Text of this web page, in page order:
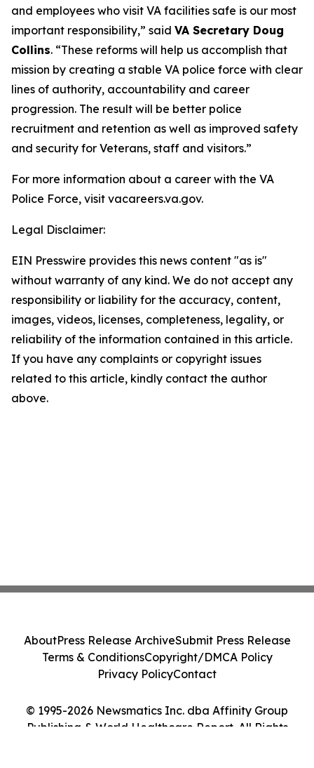
and employees who visit VA facilities safe is our most
important responsibility,” said VA Secretary Doug
Collins. “These reforms will help us accomplish that
mission by creating a stable VA police force with clear
lines of authority, accountability and career
progression. The result will be better police
recruitment and retention as well as improved safety
and security for Veterans, staff and visitors.”
For more information about a career with the VA
Police Force, visit vacareers.va.gov.
Legal Disclaimer:
EIN Presswire provides this news content "as is"
without warranty of any kind. We do not accept any
responsibility or liability for the accuracy, content,
images, videos, licenses, completeness, legality, or
reliability of the information contained in this article.
If you have any complaints or copyright issues
related to this article, kindly contact the author
above.
© 1995-2026 Newsmatics Inc. dba Affinity Group
Publishing & World Healthcare Report. All Rights
AboutPress Release ArchiveSubmit Press Release
Terms & ConditionsCopyright/DMCA Policy
Privacy PolicyContact